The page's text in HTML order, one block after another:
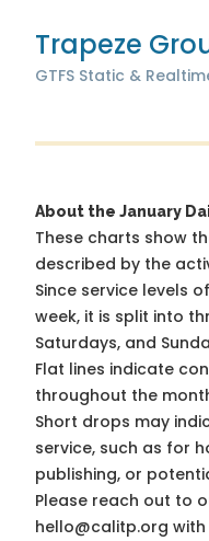
Trapeze
GTFS Static &
About the January
These charts show
described by the
Since service levels
week, it is split into
Saturdays, and
Flat lines indicate
throughout the
Short drops may
service, such as for
publishing, or
Please reach out to
hello@calitp.org